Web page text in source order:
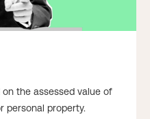
the assessed value of
personal property.